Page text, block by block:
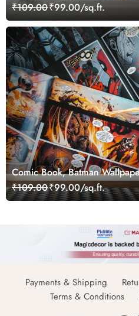
₹109.00₹99.00/sq.ft.
Comic Book, Batman
₹109.00₹99.00/sq.ft.
Payments & Shipping
Terms & Conditions